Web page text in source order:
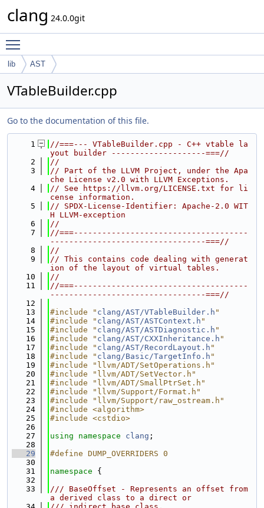
clang 24.0.0git
lib AST
VTableBuilder.cpp
Go to the documentation of this file.
    1
//===--- VTableBuilder.cpp - C++ vtable la
yout builder --------------------===//
    2
//
    3
// Part of the LLVM Project, under the Apa
che License v2.0 with LLVM Exceptions.
    4
// See https://llvm.org/LICENSE.txt for li
cense information.
    5
// SPDX-License-Identifier: Apache-2.0 WIT
H LLVM-exception
    6
//
    7
//===-------------------------------------
---------------------------------===//
    8
//
    9
// This contains code dealing with generat
ion of the layout of virtual tables.
   10
//
   11
//===-------------------------------------
---------------------------------===//
   12
   13
#include " clang/AST/VTableBuilder.h "
   14
#include " clang/AST/ASTContext.h "
   15
#include " clang/AST/ASTDiagnostic.h "
   16
#include " clang/AST/CXXInheritance.h "
   17
#include " clang/AST/RecordLayout.h "
   18
#include " clang/Basic/TargetInfo.h "
   19
#include "llvm/ADT/SetOperations.h"
   20
#include "llvm/ADT/SetVector.h"
   21
#include "llvm/ADT/SmallPtrSet.h"
   22
#include "llvm/Support/Format.h"
   23
#include "llvm/Support/raw_ostream.h"
   24
#include <algorithm>
   25
#include <cstdio>
   26
   27
using namespace clang ;
   28
   29
#define DUMP_OVERRIDERS 0
   30
   31
namespace {
   32
   33
/// BaseOffset - Represents an offset from
a derived class to a direct or